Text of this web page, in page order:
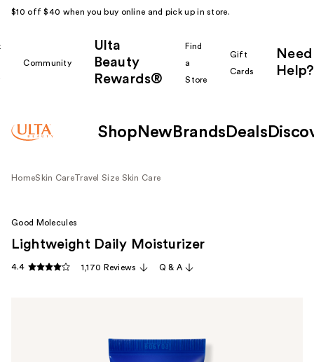
$10 off $40 when you buy online and pick up in store.
Community
Ulta
Beauty
Rewards®
Find
a
Store
Gift
Cards
Need
Help?
Shop New Brands Deals
HomeSkin CareTravel Size Skin Care
Good Molecules
Lightweight Daily Moisturizer
4.4 1,170 Reviews Q & A